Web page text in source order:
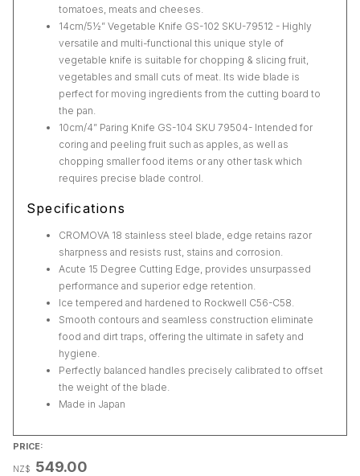
tomatoes, meats and cheeses.
14cm/5½” Vegetable Knife GS-102 SKU-79512 - Highly
versatile and multi-functional this unique style of
vegetable knife is suitable for chopping & slicing fruit,
vegetables and small cuts of meat. Its wide blade is
perfect for moving ingredients from the cutting board to
the pan.
10cm/4” Paring Knife GS-104 SKU 79504- Intended for
coring and peeling fruit such as apples, as well as
chopping smaller food items or any other task which
requires precise blade control.
Specifications
CROMOVA 18 stainless steel blade, edge retains razor
sharpness and resists rust, stains and corrosion.
Acute 15 Degree Cutting Edge, provides unsurpassed
performance and superior edge retention.
Ice tempered and hardened to Rockwell C56-C58.
Smooth contours and seamless construction eliminate
food and dirt traps, offering the ultimate in safety and
hygiene.
Perfectly balanced handles precisely calibrated to offset
the weight of the blade.
Made in Japan
PRICE:
NZ$ 549.00